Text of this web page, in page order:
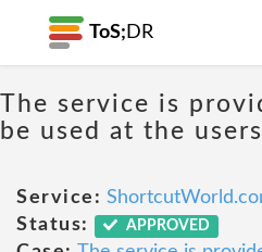
ToS; DR
The service is
be used at the
Service:
Status:
APPROVED